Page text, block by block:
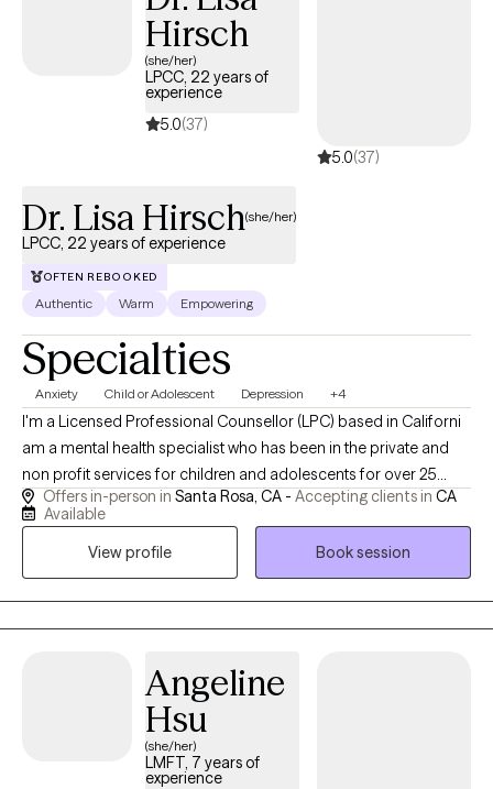
their healing process.Hirsch
(she/her)
LPCC, 22 years of
experience
5.0(37)
5.0(37)
Dr. Lisa Hirsch(she/her)
LPCC, 22 years of experience
OFTEN REBOOKED
Authentic Warm Empowering
Specialties
Anxiety Child or Adolescent Depression +4
I'm a Licensed Professional Counsellor (LPC) based in Californi
am a mental health specialist who has been in the private and
non profit services for children and adolescents for over 25
years. I use a variety of healing modalities including expressive
arts and experiential learning practices. I hold the belief that
many of life’s challenges including mental health can become
strengths and lead to deeper meaning and purpose.
Offers in-person in Santa Rosa, CA - Accepting clients in CA
Available
View profile
Book session
Angeline
Hsu
(she/her)
LMFT, 7 years of
experience